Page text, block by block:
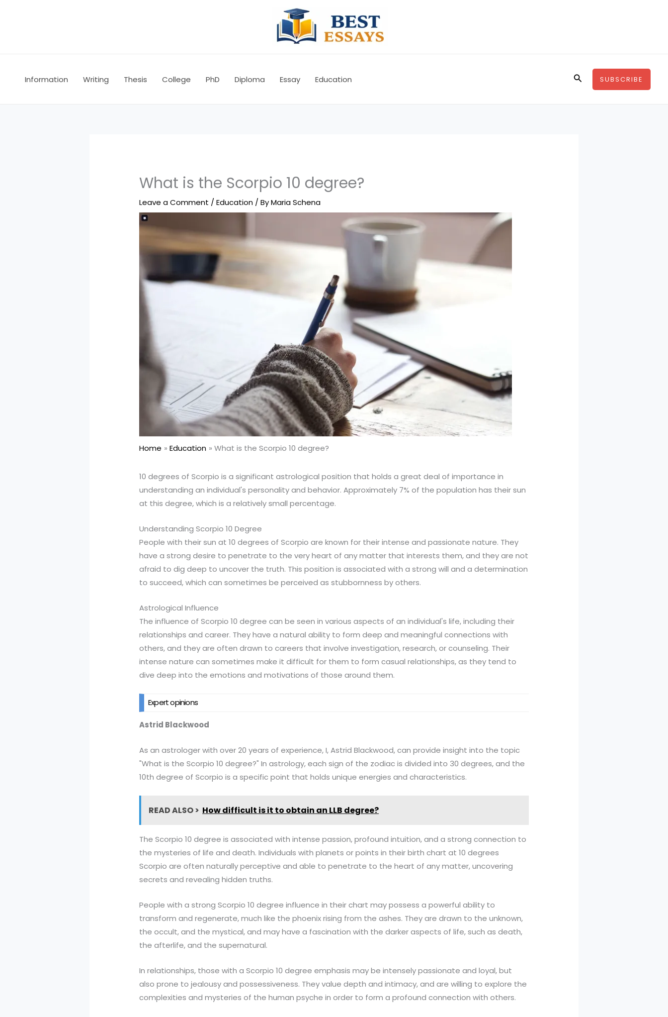
Information Writing Thesis College PhD Diploma Essay Education SearchSUBSCRIBE
What is the Scorpio 10 degree?
Leave a Comment /Education / ByMaria Schena
Home Education What is the Scorpio 10 degree?
10 degrees of Scorpio is a significant astrological position that holds a great deal of importance in
understanding an individual's personality and behavior. Approximately 7% of the population has their sun
at this degree, which is a relatively small percentage.
Understanding Scorpio 10 Degree
People with their sun at 10 degrees of Scorpio are known for their intense and passionate nature. They
have a strong desire to penetrate to the very heart of any matter that interests them, and they are not
afraid to dig deep to uncover the truth. This position is associated with a strong will and a determination
to succeed, which can sometimes be perceived as stubbornness by others.
Astrological Influence
The influence of Scorpio 10 degree can be seen in various aspects of an individual's life, including their
relationships and career. They have a natural ability to form deep and meaningful connections with
others, and they are often drawn to careers that involve investigation, research, or counseling. Their
intense nature can sometimes make it difficult for them to form casual relationships, as they tend to
dive deep into the emotions and motivations of those around them.
Expert opinions
Astrid Blackwood
As an astrologer with over 20 years of experience, I, Astrid Blackwood, can provide insight into the topic
"What is the Scorpio 10 degree?" In astrology, each sign of the zodiac is divided into 30 degrees, and the
10th degree of Scorpio is a specific point that holds unique energies and characteristics.
READ ALSO > How difficult is it to obtain an LLB degree?
The Scorpio 10 degree is associated with intense passion, profound intuition, and a strong connection to
the mysteries of life and death. Individuals with planets or points in their birth chart at 10 degrees
Scorpio are often naturally perceptive and able to penetrate to the heart of any matter, uncovering
secrets and revealing hidden truths.
People with a strong Scorpio 10 degree influence in their chart may possess a powerful ability to
transform and regenerate, much like the phoenix rising from the ashes. They are drawn to the unknown,
the occult, and the mystical, and may have a fascination with the darker aspects of life, such as death,
the afterlife, and the supernatural.
In relationships, those with a Scorpio 10 degree emphasis may be intensely passionate and loyal, but
also prone to jealousy and possessiveness. They value depth and intimacy, and are willing to explore the
complexities and mysteries of the human psyche in order to form a profound connection with others.